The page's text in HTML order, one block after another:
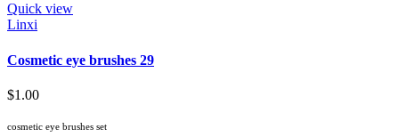
Quick view
Linxi
Cosmetic eye brushes 29
$1.00
cosmetic eye brushes set